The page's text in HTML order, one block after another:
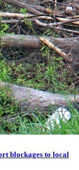
blockages to local